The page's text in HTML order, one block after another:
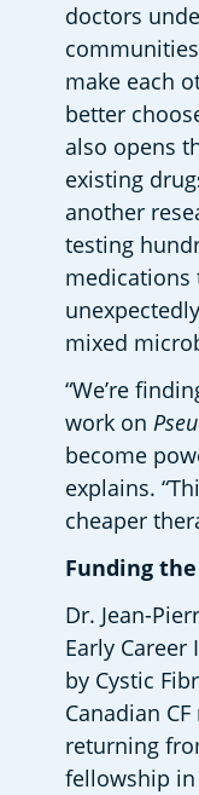
doctors
make each
better
also opens
existing
another
testing
medications
mixed
“We’re
work on
become
explains.
cheaper
Funding
Dr. Jean-
Early
by Cystic
Canadian
returning
fellowship in